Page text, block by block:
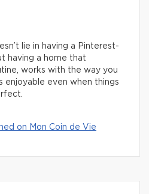
lie in having a Pinterest-
having a home that
works with the way you
enjoyable even when things
on Mon Coin de Vie